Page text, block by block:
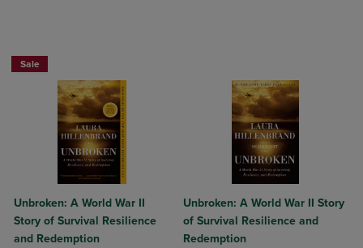
Sale
Unbroken: A World War II
Story of Survival Resilience
and Redemption
Unbroken: A World War II Story
of Survival Resilience and
Redemption